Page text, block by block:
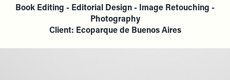
Book Editing - Editorial Design - Image Retouching -
Photography
Client: Ecoparque de Buenos Aires